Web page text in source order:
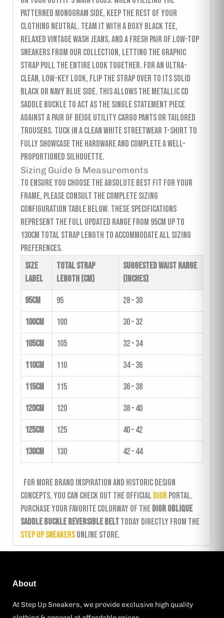
patterned monogram side, keep the rest of your
clothing neutral. Team it with a boxy black tee,
relaxed vintage wash jeans, and a fresh pair of low-top
sneakers from our collection, letting the graphic
strap pull the entire look together. For an ultra-
clean, low-key look, flip the strap over to its solid
black or navy blue side. This allows the metallic CD
saddle buckle to act as the single statement piece
against a pair of beige utility cargo pants or tailored
trousers. Tuck in a clean white streetwear t-shirt to
fully showcase the hardware and complete a well-
proportioned silhouette.
Sizing Guide & Measurements
To ensure you choose the absolute best fit for your
frame, please consult the complete sizing
configuration table below. These specifications
represent the full updated range from 95cm up to
130cm total strap length to accommodate all sizing
preferences.
Size
Label
Total Strap
Length (cm)
Suggested Waist Range
(inches)
95cm 95 28 – 30
100cm 100 30 – 32
105cm 105 32 – 34
110cm 110 34 – 36
115cm 115 36 – 38
120cm 120 38 – 40
125cm 125 40 – 42
130cm 130 42 – 44
For more brand inspiration and historic design
concepts, you can check out the official Dior portal.
Purchase your favorite colorway of theDior Oblique
Saddle Buckle Reversible Belttoday directly from the
Step Up Sneakersonline store.
About
At Step Up Sneakers, we provide exclusive high quality